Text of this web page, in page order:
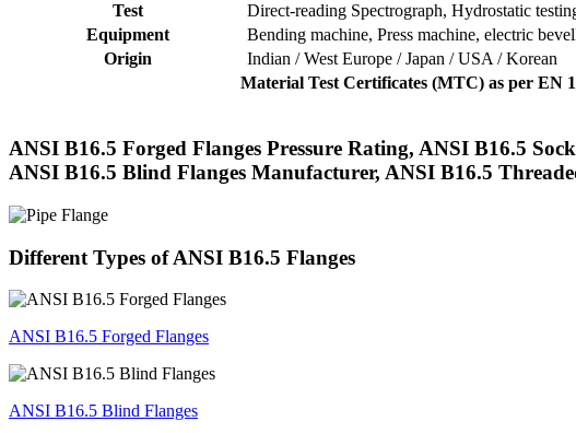
Test
Direct-reading Spectrograph, Hydrostatic
Equipment
Bending machine, Press machine, electric
Origin
Indian / West Europe / Japan / USA / Korean
Material Test Certificates (MTC) as per EN
ANSI B16.5 Forged Flanges Pressure Rating, ANSI B16.5
ANSI B16.5 Blind Flanges Manufacturer, ANSI B16.5
Different Types of ANSI B16.5 Flanges
ANSI B16.5 Forged Flanges
ANSI B16.5 Blind Flanges